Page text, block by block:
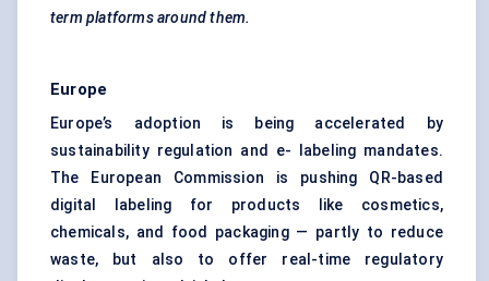
term platforms around them.
Europe
Europe’s adoption is being accelerated by
sustainability regulation and e- labeling mandates.
The European Commission is pushing QR-based
digital labeling for products like cosmetics,
chemicals, and food packaging — partly to reduce
waste, but also to offer real-time regulatory